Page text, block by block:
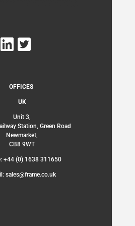
OFFICES
UK
Unit 3,
Station, Green Road
Newmarket,
CB8 9WT
+44 (0) 1638 311650
sales@frame.co.uk